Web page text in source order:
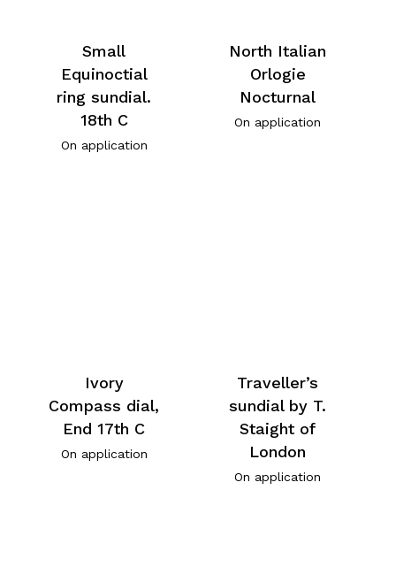
Small
Equinoctial
ring sundial.
18th C
On application
North Italian
Orlogie
Nocturnal
On application
Ivory
Compass dial,
End 17th C
On application
Traveller’s
sundial by T.
Staight of
London
On application